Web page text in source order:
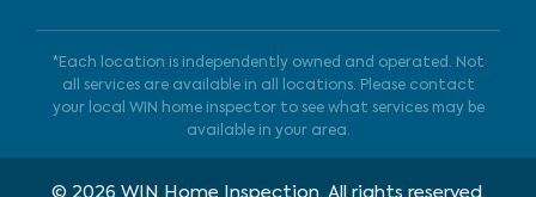
*Each location is independently owned and operated. Not
all services are available in all locations. Please contact
your local WIN home inspector to see what services may be
available in your area.
© 2026 WIN Home Inspection. All rights reserved.